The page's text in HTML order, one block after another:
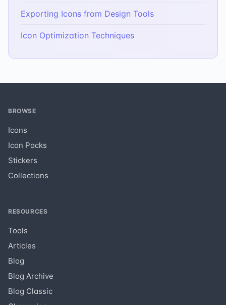
Exporting Icons from Design Tools
Icon Optimization Techniques
BROWSE
Icons
Icon Packs
Stickers
Collections
RESOURCES
Tools
Articles
Blog
Blog Archive
Blog Classic